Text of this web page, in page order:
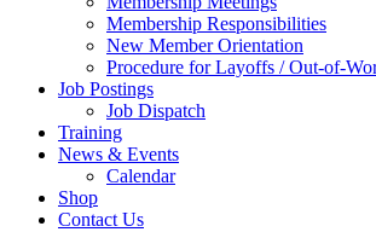
Membership Responsibilities
New Member Orientation
Procedure for Layoffs / Out-of-
Job Postings
Job Dispatch
Training
News & Events
Calendar
Shop
Contact Us